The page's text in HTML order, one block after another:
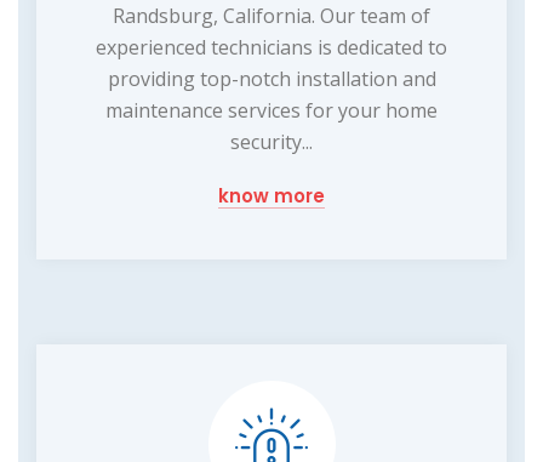
Randsburg, California. Our team of
experienced technicians is dedicated to
providing top-notch installation and
maintenance services for your home
security...
know more